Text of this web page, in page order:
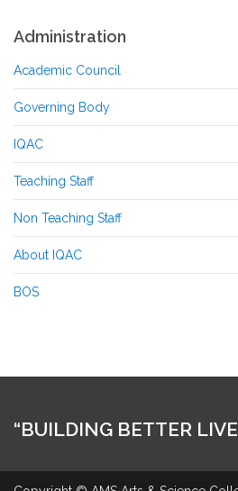
Administration
Academic Council
Governing Body
IQAC
Teaching Staff
Non Teaching Staff
About IQAC
BOS
“BUILDING BETTER